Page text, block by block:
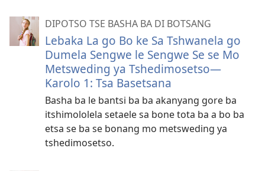
DIPOTSO TSE BASHA BA DI BOTSANG
Lebaka La go Bo ke Sa Tshwanela go
Dumela Sengwe le Sengwe Se se Mo
Metsweding ya Tshedimosetso​—
Karolo 1: Tsa Basetsana
Basha ba le bantsi ba ba akanyang gore ba
itshimololela setaele sa bone tota ba a bo ba
etsa se ba se bonang mo metsweding ya
tshedimosetso.